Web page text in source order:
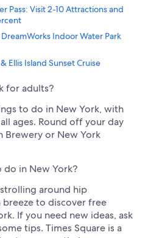
Pass: Visit 2-10 Attractions and
Indoor Water Park
Ellis Island Sunset Cruise
for adults?
to do in New York, with
ages. Round off your day
Brewery or New York
in New York?
around hip
to discover free
If you need new ideas, ask
tips. Times Square is a